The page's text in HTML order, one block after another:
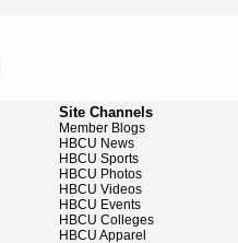
Site Channels
Member Blogs
HBCU News
HBCU Sports
HBCU Photos
HBCU Videos
HBCU Events
HBCU Colleges
HBCU Apparel